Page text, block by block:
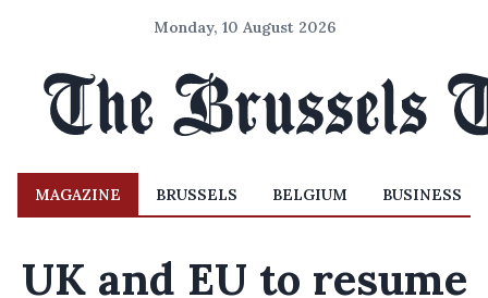
Monday, 10 August 2026
MAGAZINE BRUSSELS BELGIUM BUSINESS
UK and EU to resume